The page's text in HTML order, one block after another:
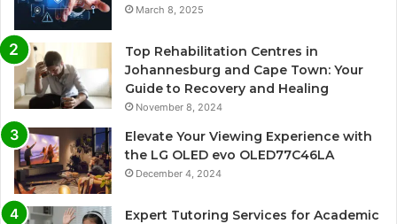
March 8, 2025
Top Rehabilitation Centres in
Johannesburg and Cape Town: Your
Guide to Recovery and Healing
November 8, 2024
Elevate Your Viewing Experience with
the LG OLED evo OLED77C46LA
December 4, 2024
Expert Tutoring Services for Academic